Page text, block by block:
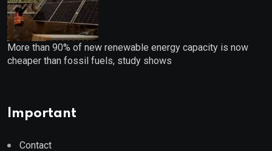
More than 90% of new renewable energy capacity is now
cheaper than fossil fuels, study shows
Important
Contact